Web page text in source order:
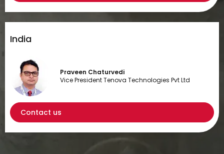
India
Praveen Chaturvedi
Vice President Tenova Technologies Pvt Ltd
Contact us